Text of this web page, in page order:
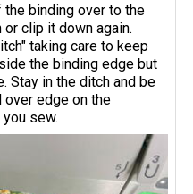
binding over to the
clip it down again.
taking care to keep
the binding edge but
Stay in the ditch and be
edge on the
sew.